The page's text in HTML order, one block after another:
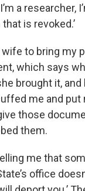
a researcher,
that is revoked.’
wife to bring my
which says
brought it,
me and put
those
them.
me that
office